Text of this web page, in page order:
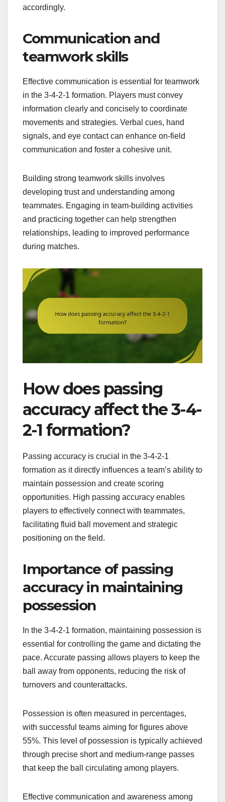
accordingly.
Communication and
teamwork skills
Effective communication is essential for teamwork
in the 3-4-2-1 formation. Players must convey
information clearly and concisely to coordinate
movements and strategies. Verbal cues, hand
signals, and eye contact can enhance on-field
communication and foster a cohesive unit.
Building strong teamwork skills involves
developing trust and understanding among
teammates. Engaging in team-building activities
and practicing together can help strengthen
relationships, leading to improved performance
during matches.
How does passing
accuracy affect the 3-4-
2-1 formation?
Passing accuracy is crucial in the 3-4-2-1
formation as it directly influences a team’s ability to
maintain possession and create scoring
opportunities. High passing accuracy enables
players to effectively connect with teammates,
facilitating fluid ball movement and strategic
positioning on the field.
Importance of passing
accuracy in maintaining
possession
In the 3-4-2-1 formation, maintaining possession is
essential for controlling the game and dictating the
pace. Accurate passing allows players to keep the
ball away from opponents, reducing the risk of
turnovers and counterattacks.
Possession is often measured in percentages,
with successful teams aiming for figures above
55%. This level of possession is typically achieved
through precise short and medium-range passes
that keep the ball circulating among players.
Effective communication and awareness among